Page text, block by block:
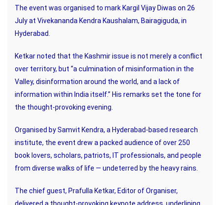
The event was organised to mark Kargil Vijay Diwas on 26
July at Vivekananda Kendra Kaushalam, Bairagiguda, in
Hyderabad.
Ketkar noted that the Kashmir issue is not merely a conflict
over territory, but “a culmination of misinformation in the
Valley, disinformation around the world, and a lack of
information within India itself.” His remarks set the tone for
the thought-provoking evening.
Organised by Samvit Kendra, a Hyderabad-based research
institute, the event drew a packed audience of over 250
book lovers, scholars, patriots, IT professionals, and people
from diverse walks of life — undeterred by the heavy rains.
The chief guest, Prafulla Ketkar, Editor of Organiser,